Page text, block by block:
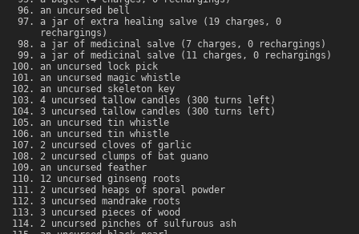
an uncursed bell
a jar of extra healing salve (19 charges, 0
rechargings)
a jar of medicinal salve (7 charges, 0 rechargings)
a jar of medicinal salve (11 charges, 0 rechargings)
an uncursed lock pick
an uncursed magic whistle
an uncursed skeleton key
4 uncursed tallow candles (300 turns left)
3 uncursed tallow candles (300 turns left)
an uncursed tin whistle
an uncursed tin whistle
2 uncursed cloves of garlic
2 uncursed clumps of bat guano
an uncursed feather
12 uncursed ginseng roots
2 uncursed heaps of sporal powder
3 uncursed mandrake roots
3 uncursed pieces of wood
2 uncursed pinches of sulfurous ash